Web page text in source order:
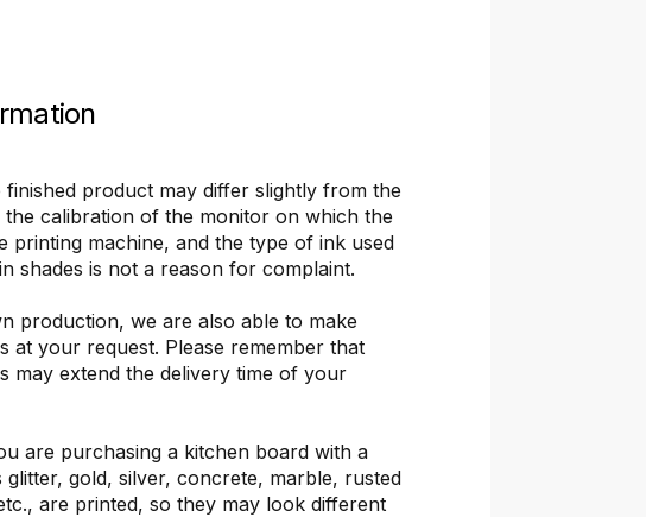
finished product may differ slightly from the
the calibration of the monitor on which the
printing machine, and the type of ink used
shades is not a reason for complaint.
production, we are also able to make
at your request. Please remember that
may extend the delivery time of your
are purchasing a kitchen board with a
gold, silver, concrete, marble, rusted
are printed, so they may look different